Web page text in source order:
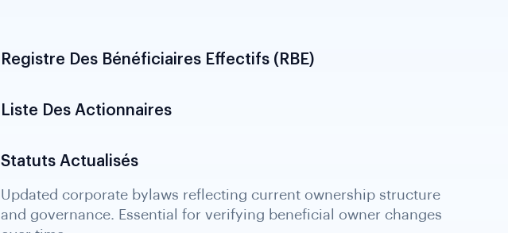
Registre Des Bénéficiaires Effectifs (RBE)
Liste Des Actionnaires
Statuts Actualisés
Updated corporate bylaws reflecting current ownership structure
and governance. Essential for verifying beneficial owner changes